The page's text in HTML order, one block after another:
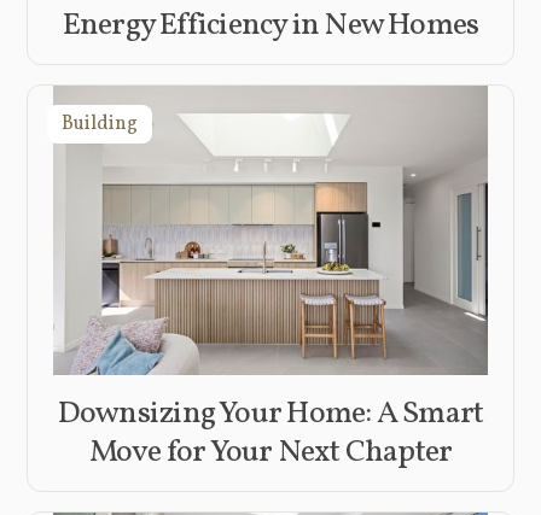
Energy Efficiency in New Homes
Building
Downsizing Your Home: A Smart
Move for Your Next Chapter